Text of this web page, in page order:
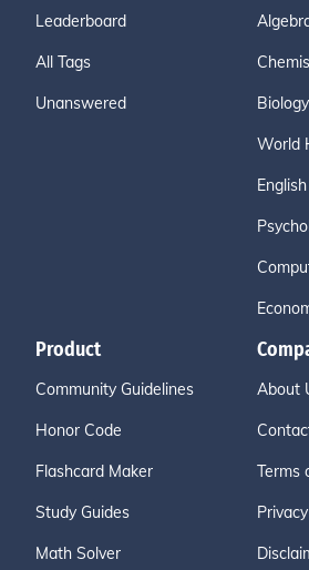
Leaderboard
All Tags
Unanswered Biology
World
Product
Community Guidelines
Honor Code
Flashcard Maker
Study Guides
Math Solver
About
Terms